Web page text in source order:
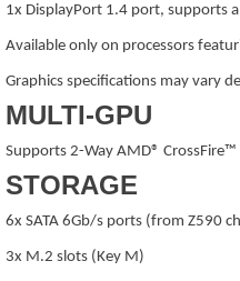
1x DisplayPort 1.4 port, supports
Available only on processors
Graphics specifications may vary
MULTI-GPU
Supports 2-Way AMD® CrossFire™
STORAGE
6x SATA 6Gb/s ports (from Z590
3x M.2 slots (Key M)